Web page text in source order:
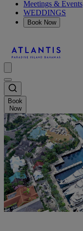
Meetings & Events
WEDDINGS
Book Now
Book
Now